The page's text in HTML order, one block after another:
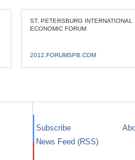
ST. PETERSBURG INTERNATIONAL
ECONOMIC FORUM
2012.FORUMSPB.COM
Subscribe
News Feed (RSS)